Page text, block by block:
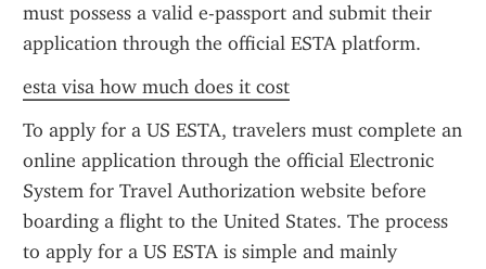
must possess a valid e-passport and submit their
application through the official ESTA platform.
esta visa how much does it cost
To apply for a US ESTA, travelers must complete an
online application through the official Electronic
System for Travel Authorization website before
boarding a flight to the United States. The process
to apply for a US ESTA is simple and mainly